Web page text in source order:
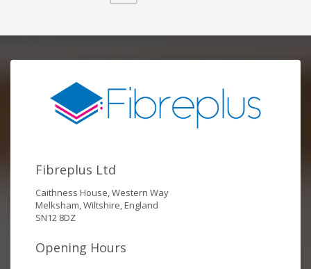
Fibreplus Ltd
Caithness House, Western Way
Melksham, Wiltshire, England
SN12 8DZ
Opening Hours